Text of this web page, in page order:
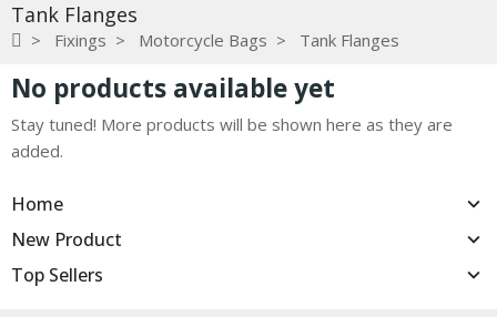
Tank Flanges
Fixings Motorcycle Bags Tank Flanges
Home
New Product
Top Sellers
No products available yet
Stay tuned! More products will be shown here as they are
added.